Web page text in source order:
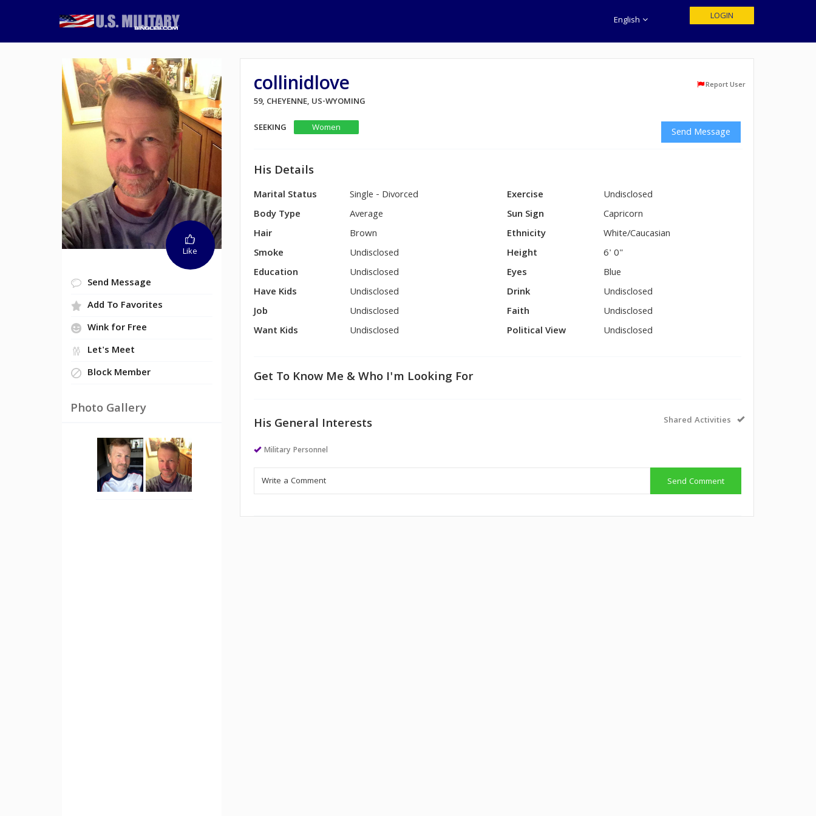
English LOGIN
Like
Send Message
Add To Favorites
Wink for Free
Let's Meet
Block Member
Photo Gallery
collinidlove Report User
59, CHEYENNE, US-WYOMING
SEEKING
Women Send Message
His Details
Marital Status
Single - Divorced
Body Type
Average
Hair
Brown
Smoke
Undisclosed
Education
Undisclosed
Have Kids
Undisclosed
Job
Undisclosed
Want Kids
Undisclosed
Exercise
Undisclosed
Sun Sign
Capricorn
Ethnicity
White/Caucasian
Height
6' 0"
Eyes
Blue
Drink
Undisclosed
Faith
Undisclosed
Political View
Undisclosed
Get To Know Me & Who I'm Looking For
His General Interests Shared Activities
Military Personnel
Send Comment